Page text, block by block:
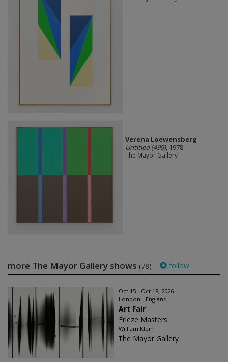
Verena Loewensberg
Untitled (499), 1978
The Mayor Gallery
more The Mayor Gallery shows (78) follow
Oct 15 - Oct 18, 2026
London - England
Art Fair
Frieze Masters
William Klein
The Mayor Gallery